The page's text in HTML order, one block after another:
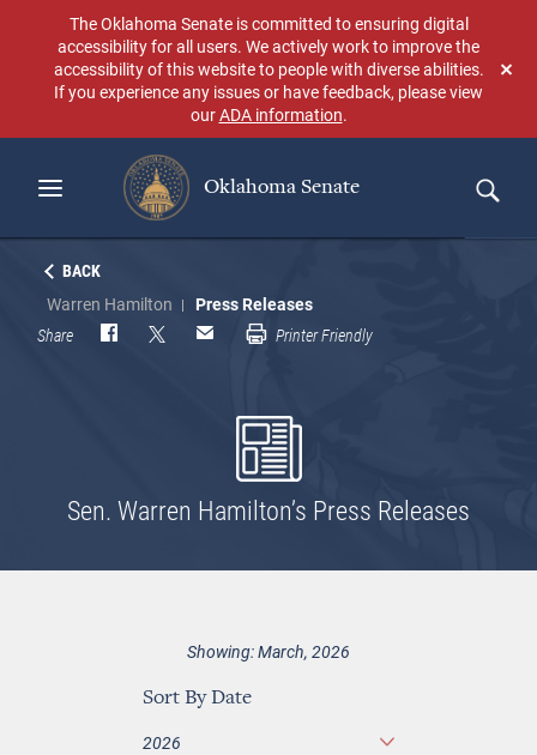
content
The Oklahoma Senate is committed to ensuring digital
accessibility for all users. We actively work to improve the
accessibility of this website to people with diverse abilities.
If you experience any issues or have feedback, please view
ourADA information.
Oklahoma Senate
Search
BACK
Warren Hamilton Press Releases
Share Printer Friendly
Sen. Warren Hamilton’s Press Releases
Showing: March, 2026
Sort By Date
2026